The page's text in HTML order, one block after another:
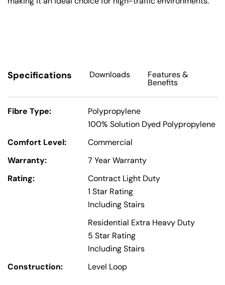
Specifications Downloads Features&
Benefits
Fibre Type:
Polypropylene
100% Solution Dyed Polypropylene
Comfort Level:
Commercial
Warranty:
7 Year Warranty
Rating:
Contract Light Duty
1 Star Rating
Including Stairs
Residential Extra Heavy Duty
5 Star Rating
Including Stairs
Construction:
Level Loop